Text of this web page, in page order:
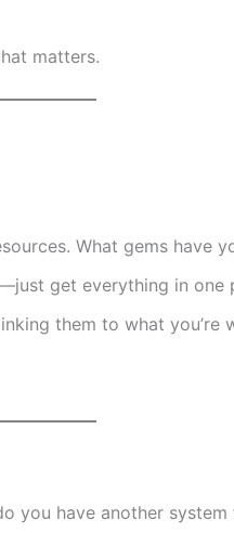
matters.
What gems have
get everything in one
them to what you’re
you have another